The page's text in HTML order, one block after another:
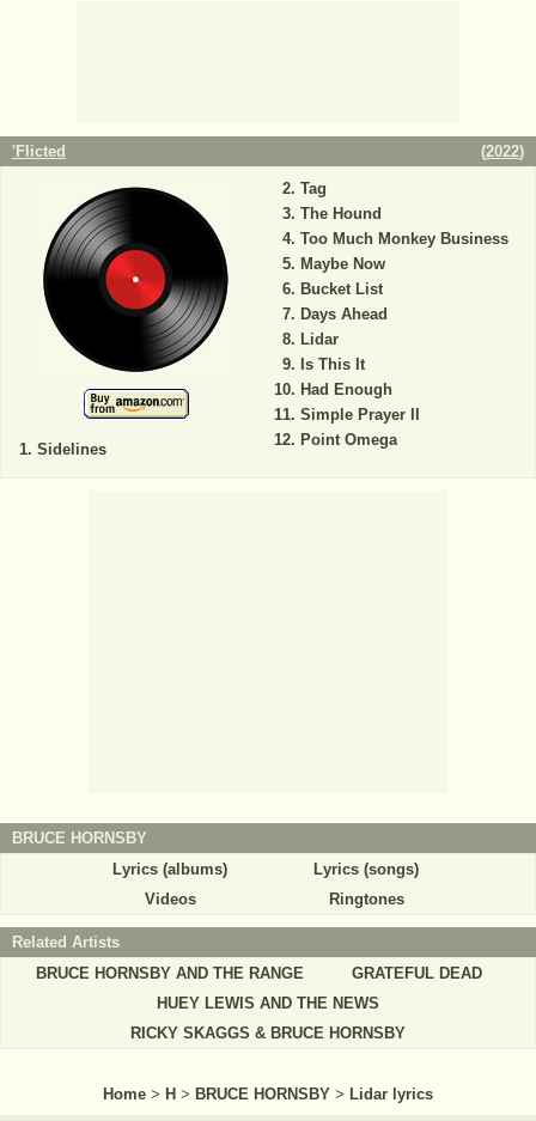
'Flicted (2022)
Sidelines
Tag
The Hound
Too Much Monkey Business
Maybe Now
Bucket List
Days Ahead
Lidar
Is This It
Had Enough
Simple Prayer II
Point Omega
BRUCE HORNSBY
Lyrics (albums)
Lyrics (songs)
Videos
Ringtones
Related Artists
BRUCE HORNSBY AND THE RANGE
GRATEFUL DEAD
HUEY LEWIS AND THE NEWS
RICKY SKAGGS & BRUCE HORNSBY
Home > H > BRUCE HORNSBY > Lidar lyrics